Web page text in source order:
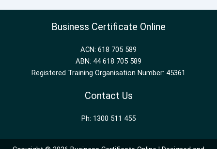
Business Certificate Online
ACN: 618 705 589
ABN: 44 618 705 589
Registered Training Organisation Number: 45361
Contact Us
Ph: 1300 511 455